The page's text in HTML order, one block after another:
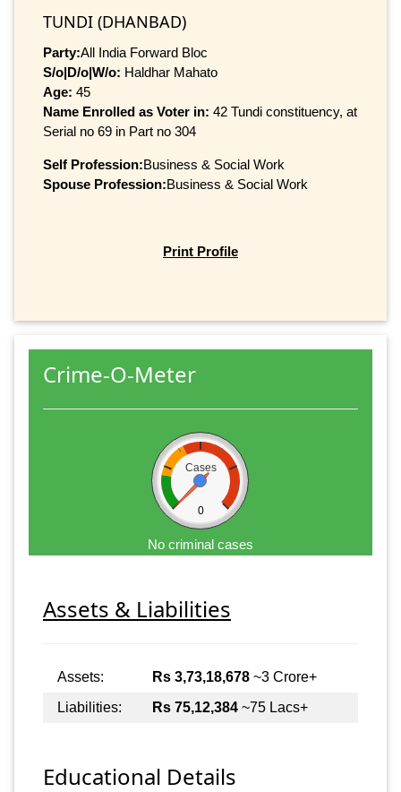
TUNDI (DHANBAD)
Party:All India Forward Bloc
S/o|D/o|W/o: Haldhar Mahato
Age: 45
Name Enrolled as Voter in: 42 Tundi constituency, at
Serial no 69 in Part no 304
Self Profession:Business & Social Work
Spouse Profession:Business & Social Work
Print Profile
Crime-O-Meter
Cases
0
No criminal cases
Assets & Liabilities
Assets: Rs 3,73,18,678 ~3 Crore+
Liabilities:
Rs 75,12,384 ~75 Lacs+
Educational Details